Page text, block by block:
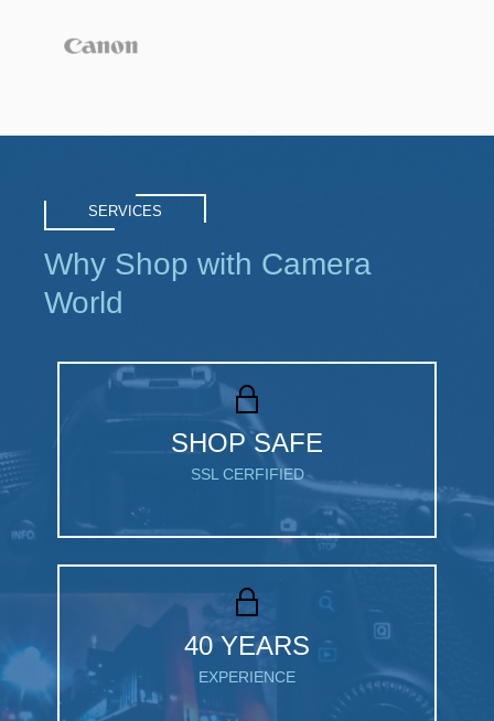
SERVICES
Why Shop with Camera
World
SHOP SAFE
SSL CERFIFIED
40 YEARS
EXPERIENCE